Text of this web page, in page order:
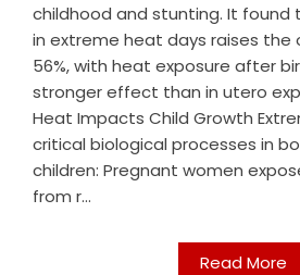
childhood and stunting. It found
in extreme heat days raises the
56%, with heat exposure after
stronger effect than in utero
Heat Impacts Child Growth
critical biological processes in
children: Pregnant women
from r...
Read More